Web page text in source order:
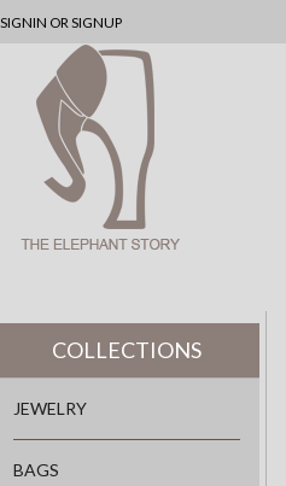
SIGNIN OR SIGNUP
COLLECTIONS
JEWELRY
BAGS